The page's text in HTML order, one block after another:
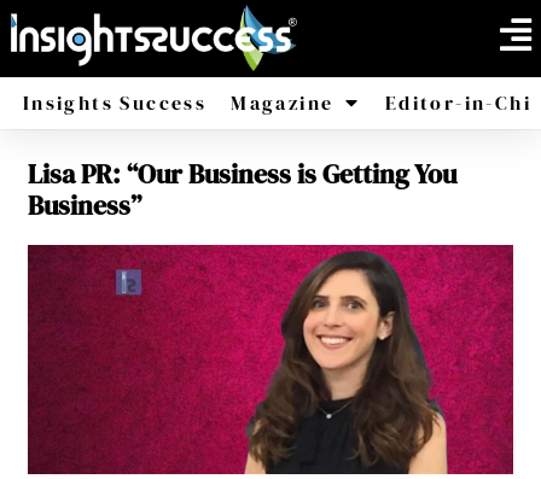
Insights Success Magazine
America Africa
Editor-in-
Lisa PR: “Our Business is Getting You
Business”